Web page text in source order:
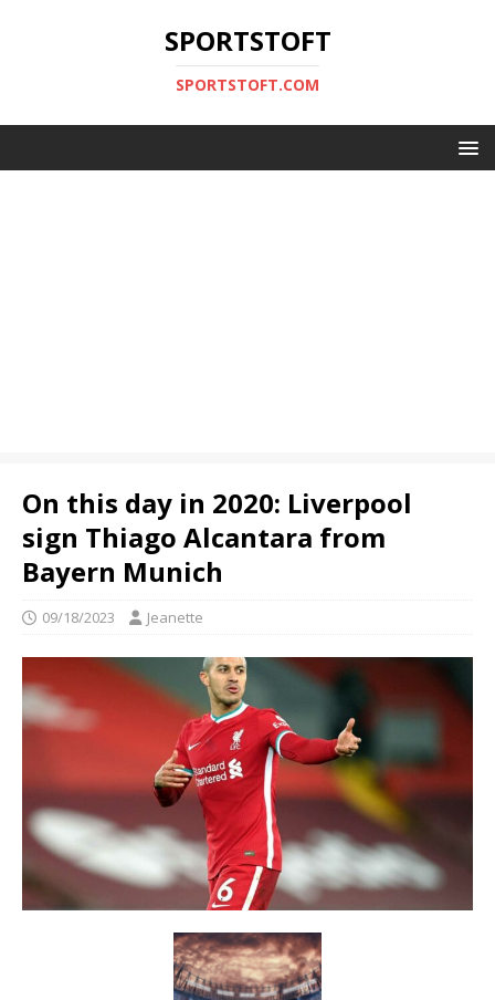
SPORTSTOFT
SPORTSTOFT.COM
On this day in 2020: Liverpool
sign Thiago Alcantara from
Bayern Munich
09/18/2023 Jeanette